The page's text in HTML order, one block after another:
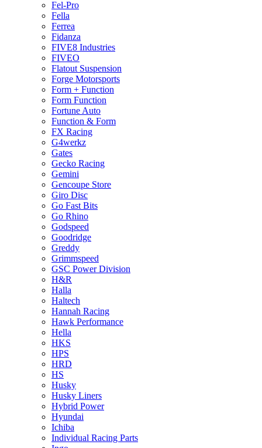
Fel-Pro
Fella
Ferrea
Fidanza
FIVE8 Industries
FIVEO
Flatout Suspension
Forge Motorsports
Form + Function
Form Function
Fortune Auto
Function & Form
FX Racing
G4werkz
Gates
Gecko Racing
Gemini
Gencoupe Store
Giro Disc
Go Fast Bits
Go Rhino
Godspeed
Goodridge
Greddy
Grimmspeed
GSC Power Division
H&R
Halla
Haltech
Hannah Racing
Hawk Performance
Hella
HKS
HPS
HRD
HS
Husky
Husky Liners
Hybrid Power
Hyundai
Ichiba
Individual Racing Parts